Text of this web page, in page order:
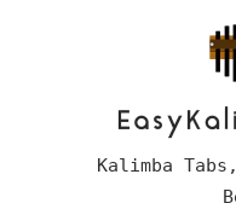
EasyKalimba